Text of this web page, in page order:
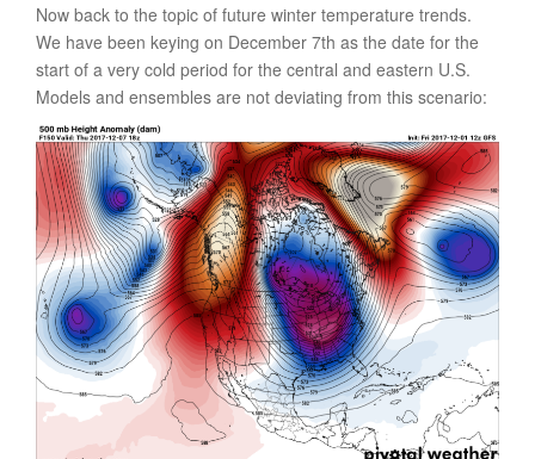
Now back to the topic of future winter temperature trends.
We have been keying on December 7th as the date for the
start of a very cold period for the central and eastern U.S.
Models and ensembles are not deviating from this scenario: